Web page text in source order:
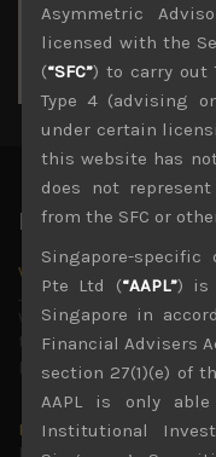
24
25
31
« Jul
Latest News
Why we remain
July 18, 2026
Why we retain key AI
to advise being very
picks mainly focused
Markets looking
May 5, 2026
Asymmetric
licensed with the
(“SFC”) to carry out
Type 4 (advising
under certain
this website has
does not
from the SFC or
Singapore-specific
Pte Ltd (“AAPL”) is
Singapore in
Financial Advisers
section 27(1)(e) of
AAPL is only
Institutional